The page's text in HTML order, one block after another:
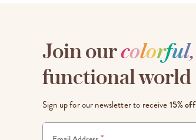
Join ourcolorful,
functional world
Sign up for our newsletter to receive15% off